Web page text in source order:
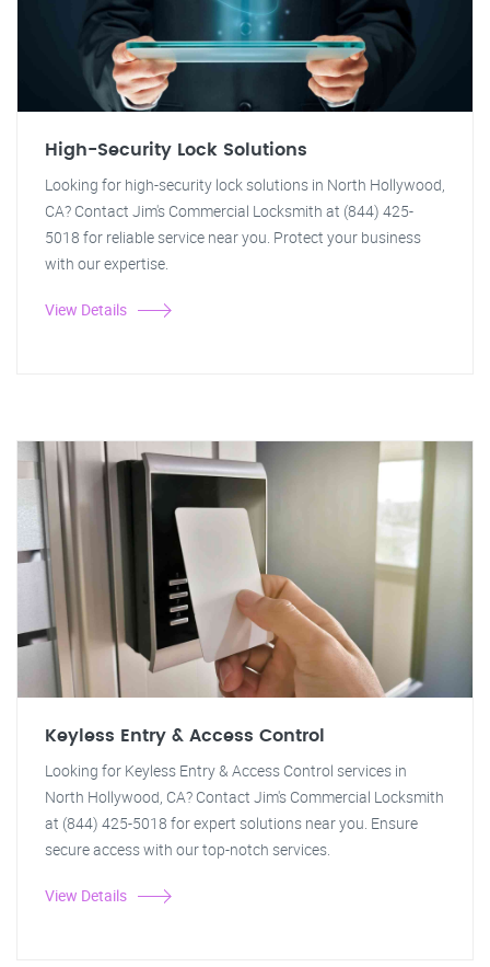
High-Security Lock Solutions
Looking for high-security lock solutions in North Hollywood,
CA? Contact Jim's Commercial Locksmith at (844) 425-
5018 for reliable service near you. Protect your business
with our expertise.
View Details
Keyless Entry & Access Control
Looking for Keyless Entry & Access Control services in
North Hollywood, CA? Contact Jim's Commercial Locksmith
at (844) 425-5018 for expert solutions near you. Ensure
secure access with our top-notch services.
View Details